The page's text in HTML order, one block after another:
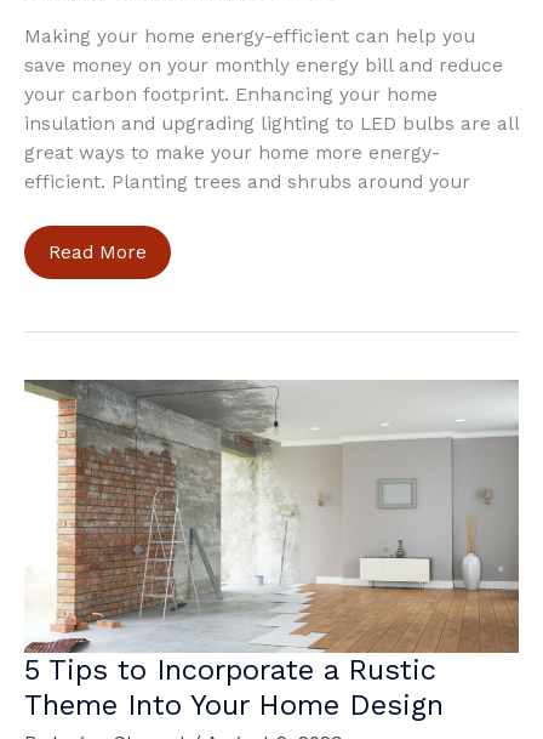
Making your home energy-efficient can help you
save money on your monthly energy bill and reduce
your carbon footprint. Enhancing your home
insulation and upgrading lighting to LED bulbs are all
great ways to make your home more energy-
efficient. Planting trees and shrubs around your
How
to
Your
More
Energy-
Efficient
Read More
5 Tips to Incorporate a Rustic
Theme Into Your Home Design